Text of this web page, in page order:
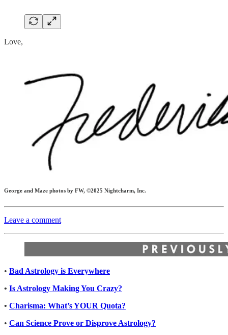
Love,
George and Maze photos by FW, ©2025 Nightcharm, Inc.
Leave a comment
• Bad Astrology is Everywhere
• Is Astrology Making You Crazy?
• Charisma: What’s YOUR Quota?
• Can Science Prove or Disprove Astrology?